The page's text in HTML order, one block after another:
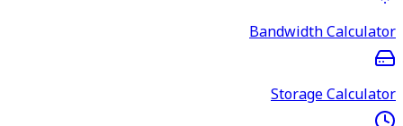
Bandwidth Calculator
Storage Calculator